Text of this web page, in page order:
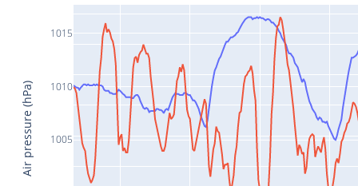
1005
1010
1015
Air pressure (hPa)